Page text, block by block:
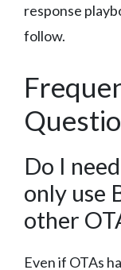
response
follow.
Do I
only use
other
Even if OTAs